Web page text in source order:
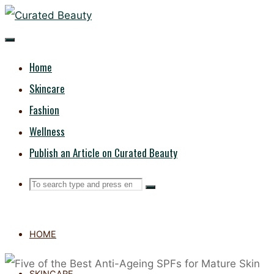
Skip
to
CURATED
BEAUTYHome
Skincare
Fashion
Wellness
Publish an Article on Curated Beauty
Search
Search
Search
HOME